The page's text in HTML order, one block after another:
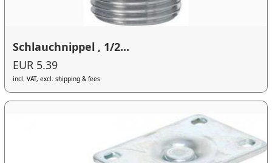
Schlauchnippel , 1/2...
EUR 5.39
incl. VAT, excl. shipping & fees